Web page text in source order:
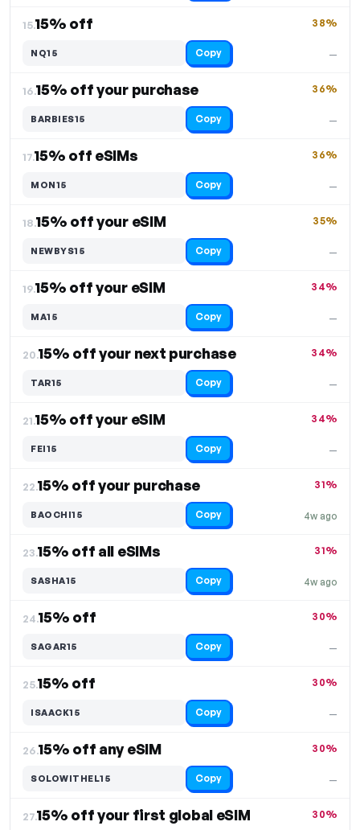
15.15% off
—
38%
NQ15 Copy
16.15% off your purchase
—
36%
BARBIES15 Copy
17.15% off eSIMs
—
36%
MON15 Copy
18.15% off your eSIM
—
35%
NEWBYS15 Copy
19.15% off your eSIM
—
34%
MA15 Copy
20.15% off your next purchase
—
34%
TAR15 Copy
21.15% off your eSIM
—
34%
FEI15 Copy
22.15% off your purchase
4w ago
31%
BAOCHI15 Copy
23.15% off all eSIMs
4w ago
31%
SASHA15 Copy
24.15% off
—
30%
SAGAR15 Copy
25.15% off
—
30%
ISAACK15 Copy
26.15% off any eSIM
—
30%
SOLOWITHEL15 Copy
27.15% off your first global eSIM 30%